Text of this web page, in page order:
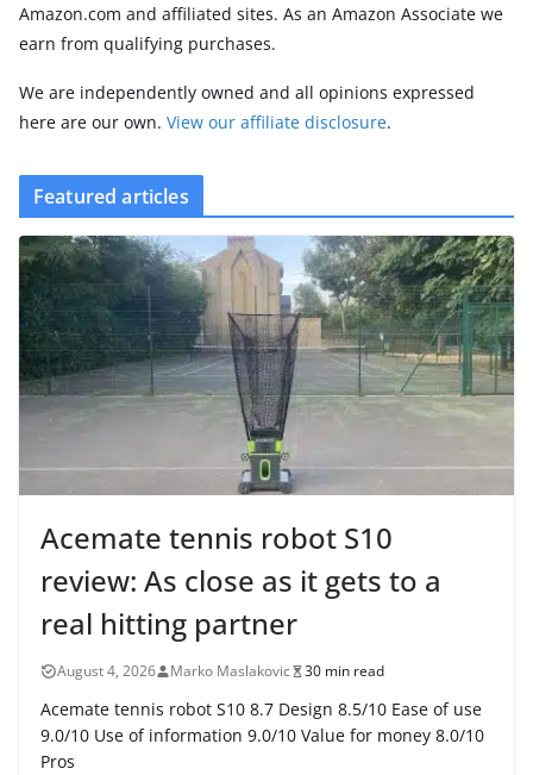
Amazon.com and affiliated sites. As an Amazon Associate we
earn from qualifying purchases.
We are independently owned and all opinions expressed
here are our own. View our affiliate disclosure.
Featured articles
Acemate tennis robot S10
review: As close as it gets to a
real hitting partner
August 4, 2026 Marko Maslakovic 30 min read
Acemate tennis robot S10 8.7 Design 8.5/10 Ease of use
9.0/10 Use of information 9.0/10 Value for money 8.0/10
Pros